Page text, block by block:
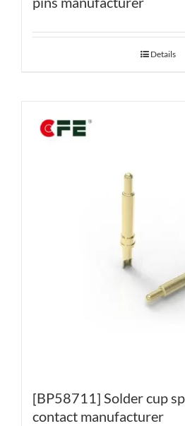
Details
[BP58711] Solder cup
contact manufacturer